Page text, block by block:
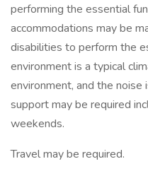
performing the essential
accommodations may be
disabilities to perform the
environment is a typical
environment, and the
support may be required
weekends.
Travel may be required.